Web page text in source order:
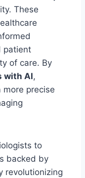
These
patient
of care. By
with AI,
more precise
to
backed by
revolutionizing